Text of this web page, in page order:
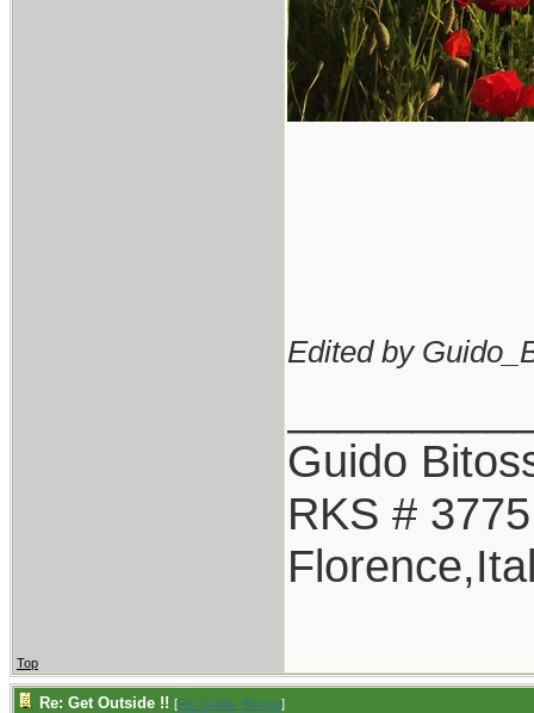
Edited by
Guido
RKS # 3775
Top
Re: Get Outside !! [Re: Guido_Bitossi]